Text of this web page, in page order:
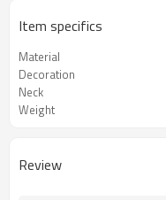
Item specifics
Material
Decoration
Neck
Weight
Review